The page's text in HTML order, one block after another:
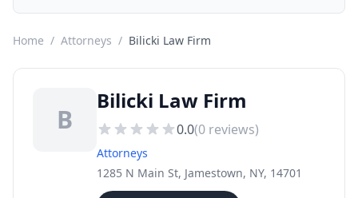
Home / Attorneys / Bilicki Law Firm
B
Bilicki Law Firm
0.0(0 reviews)
Attorneys
1285 N Main St, Jamestown, NY, 14701